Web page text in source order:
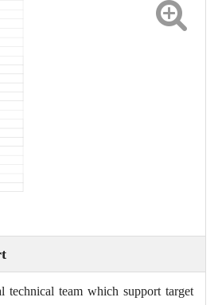
technical team which support target